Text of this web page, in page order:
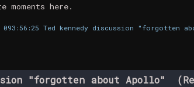
here.
093:56:25 Ted kennedy discussion "forgotten
"forgotten about Apollo"